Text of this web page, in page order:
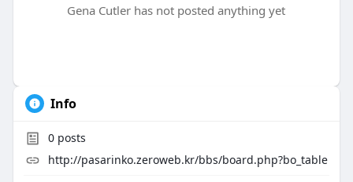
Gena Cutler has not posted anything yet
Info
0posts
http://pasarinko.zeroweb.kr/bbs/board.php?bo_table